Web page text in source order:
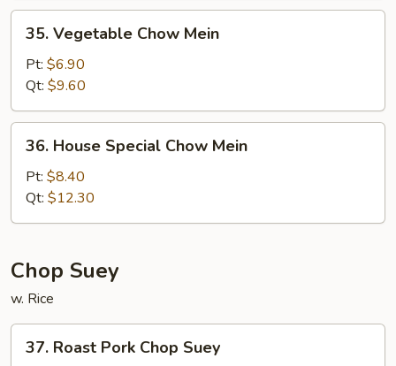
Vegetable
Chow
Mein
35. Vegetable Chow Mein
Pt: $6.90
Qt: $9.60
House
Special
Chow
Mein
36. House Special Chow Mein
Pt: $8.40
Qt: $12.30
Chop Suey
w. Rice
Roast
37. Roast Pork Chop Suey